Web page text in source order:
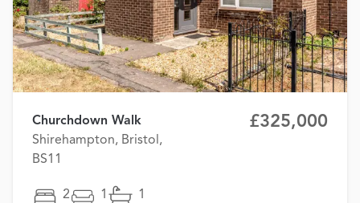
Churchdown Walk
Shirehampton, Bristol,
BS11
£325,000
2 1 1